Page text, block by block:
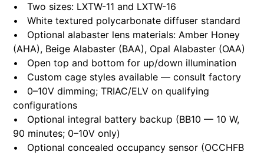
• Two sizes: LXTW-11 and LXTW-16
• White textured polycarbonate diffuser standard
• Optional alabaster lens materials: Amber Honey
(AHA), Beige Alabaster (BAA), Opal Alabaster (OAA)
• Open top and bottom for up/down illumination
• Custom cage styles available — consult factory
• 0–10V dimming; TRIAC/ELV on qualifying
configurations
• Optional integral battery backup (BB10 — 10 W,
90 minutes; 0–10V only)
• Optional concealed occupancy sensor (OCCHFB